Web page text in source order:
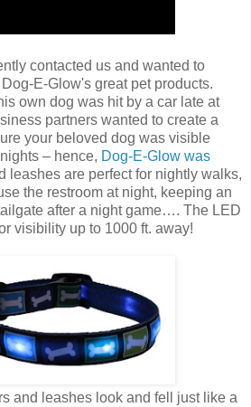
contacted us and wanted to
E-Glow's great pet products.
own dog was hit by a car late at
partners wanted to create a
your beloved dog was visible
– hence, Dog-E-Glow was
leashes are perfect for nightly walks,
the restroom at night, keeping an
after a night game…. The LED
visibility up to 1000 ft. away!
and leashes look and fell just like a